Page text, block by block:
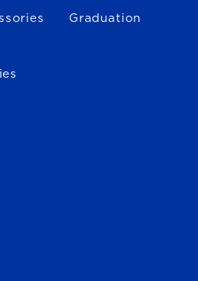
Graduation